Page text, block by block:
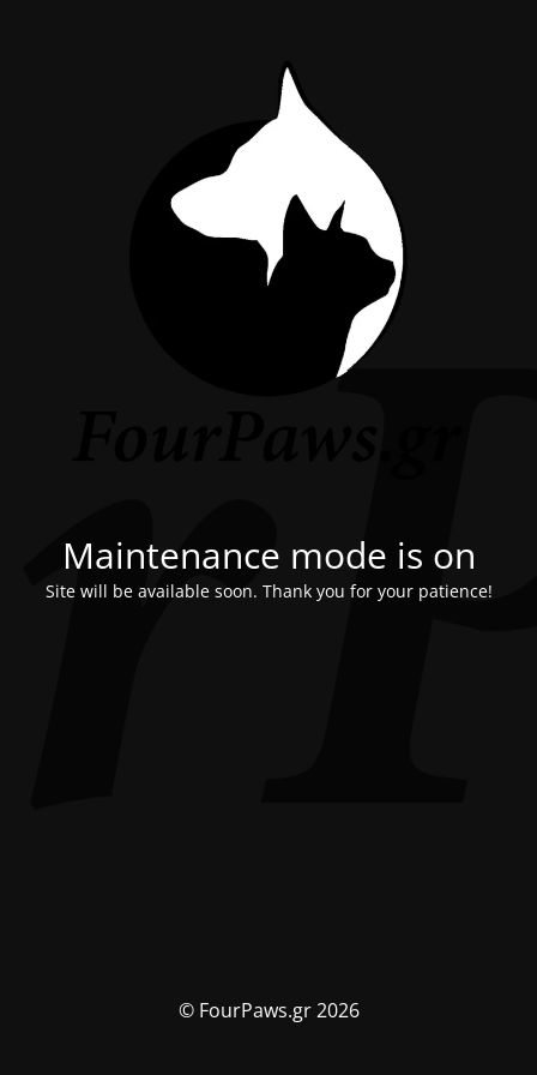
Maintenance mode is on
Site will be available soon. Thank you for your patience!
© FourPaws.gr 2026